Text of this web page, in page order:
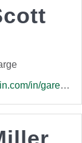
in/gareth-scott99/